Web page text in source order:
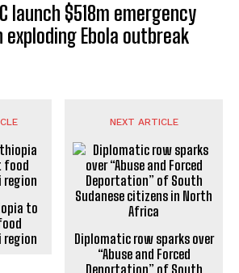
launch $518m emergency
Ebola outbreak
to
region
NEXT ARTICLE
Diplomatic row sparks over
“Abuse and Forced
Deportation” of South